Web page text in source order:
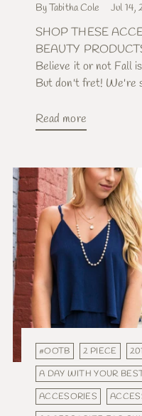
By Tabitha Cole Jul 14,
SHOP THESE
BEAUTY
Believe it or not Fall
But don't fret! We're
Read more
#OOTB 2 PIECE
A DAY WITH YOUR
ACCESORIES